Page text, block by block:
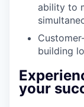
ability to
building
your